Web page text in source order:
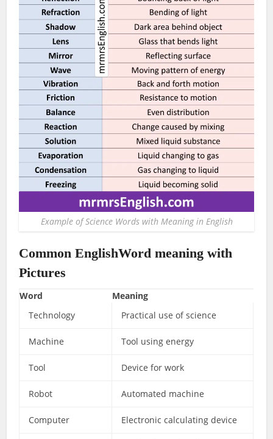
Example of Science Words with Meaning in English
Common EnglishWord meaning with
Pictures
Word
Meaning
Technology
Practical use of science
Machine Tool using energy
Tool Device for work
Robot Automated machine
Computer Electronic calculating device